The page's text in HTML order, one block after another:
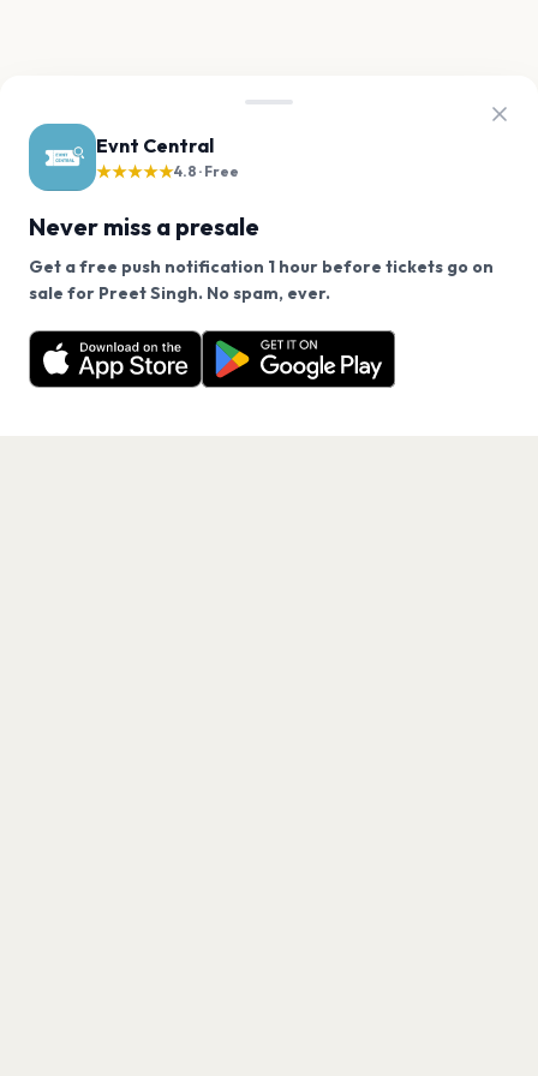
Evnt Central
★★★★★4.8 · Free
Never miss a presale
Get a free push notification 1 hour before tickets go on
sale for Preet Singh. No spam, ever.
Want a reminder before tickets go on sale? Get the
free app.
Get the App
We use cookies on our site.